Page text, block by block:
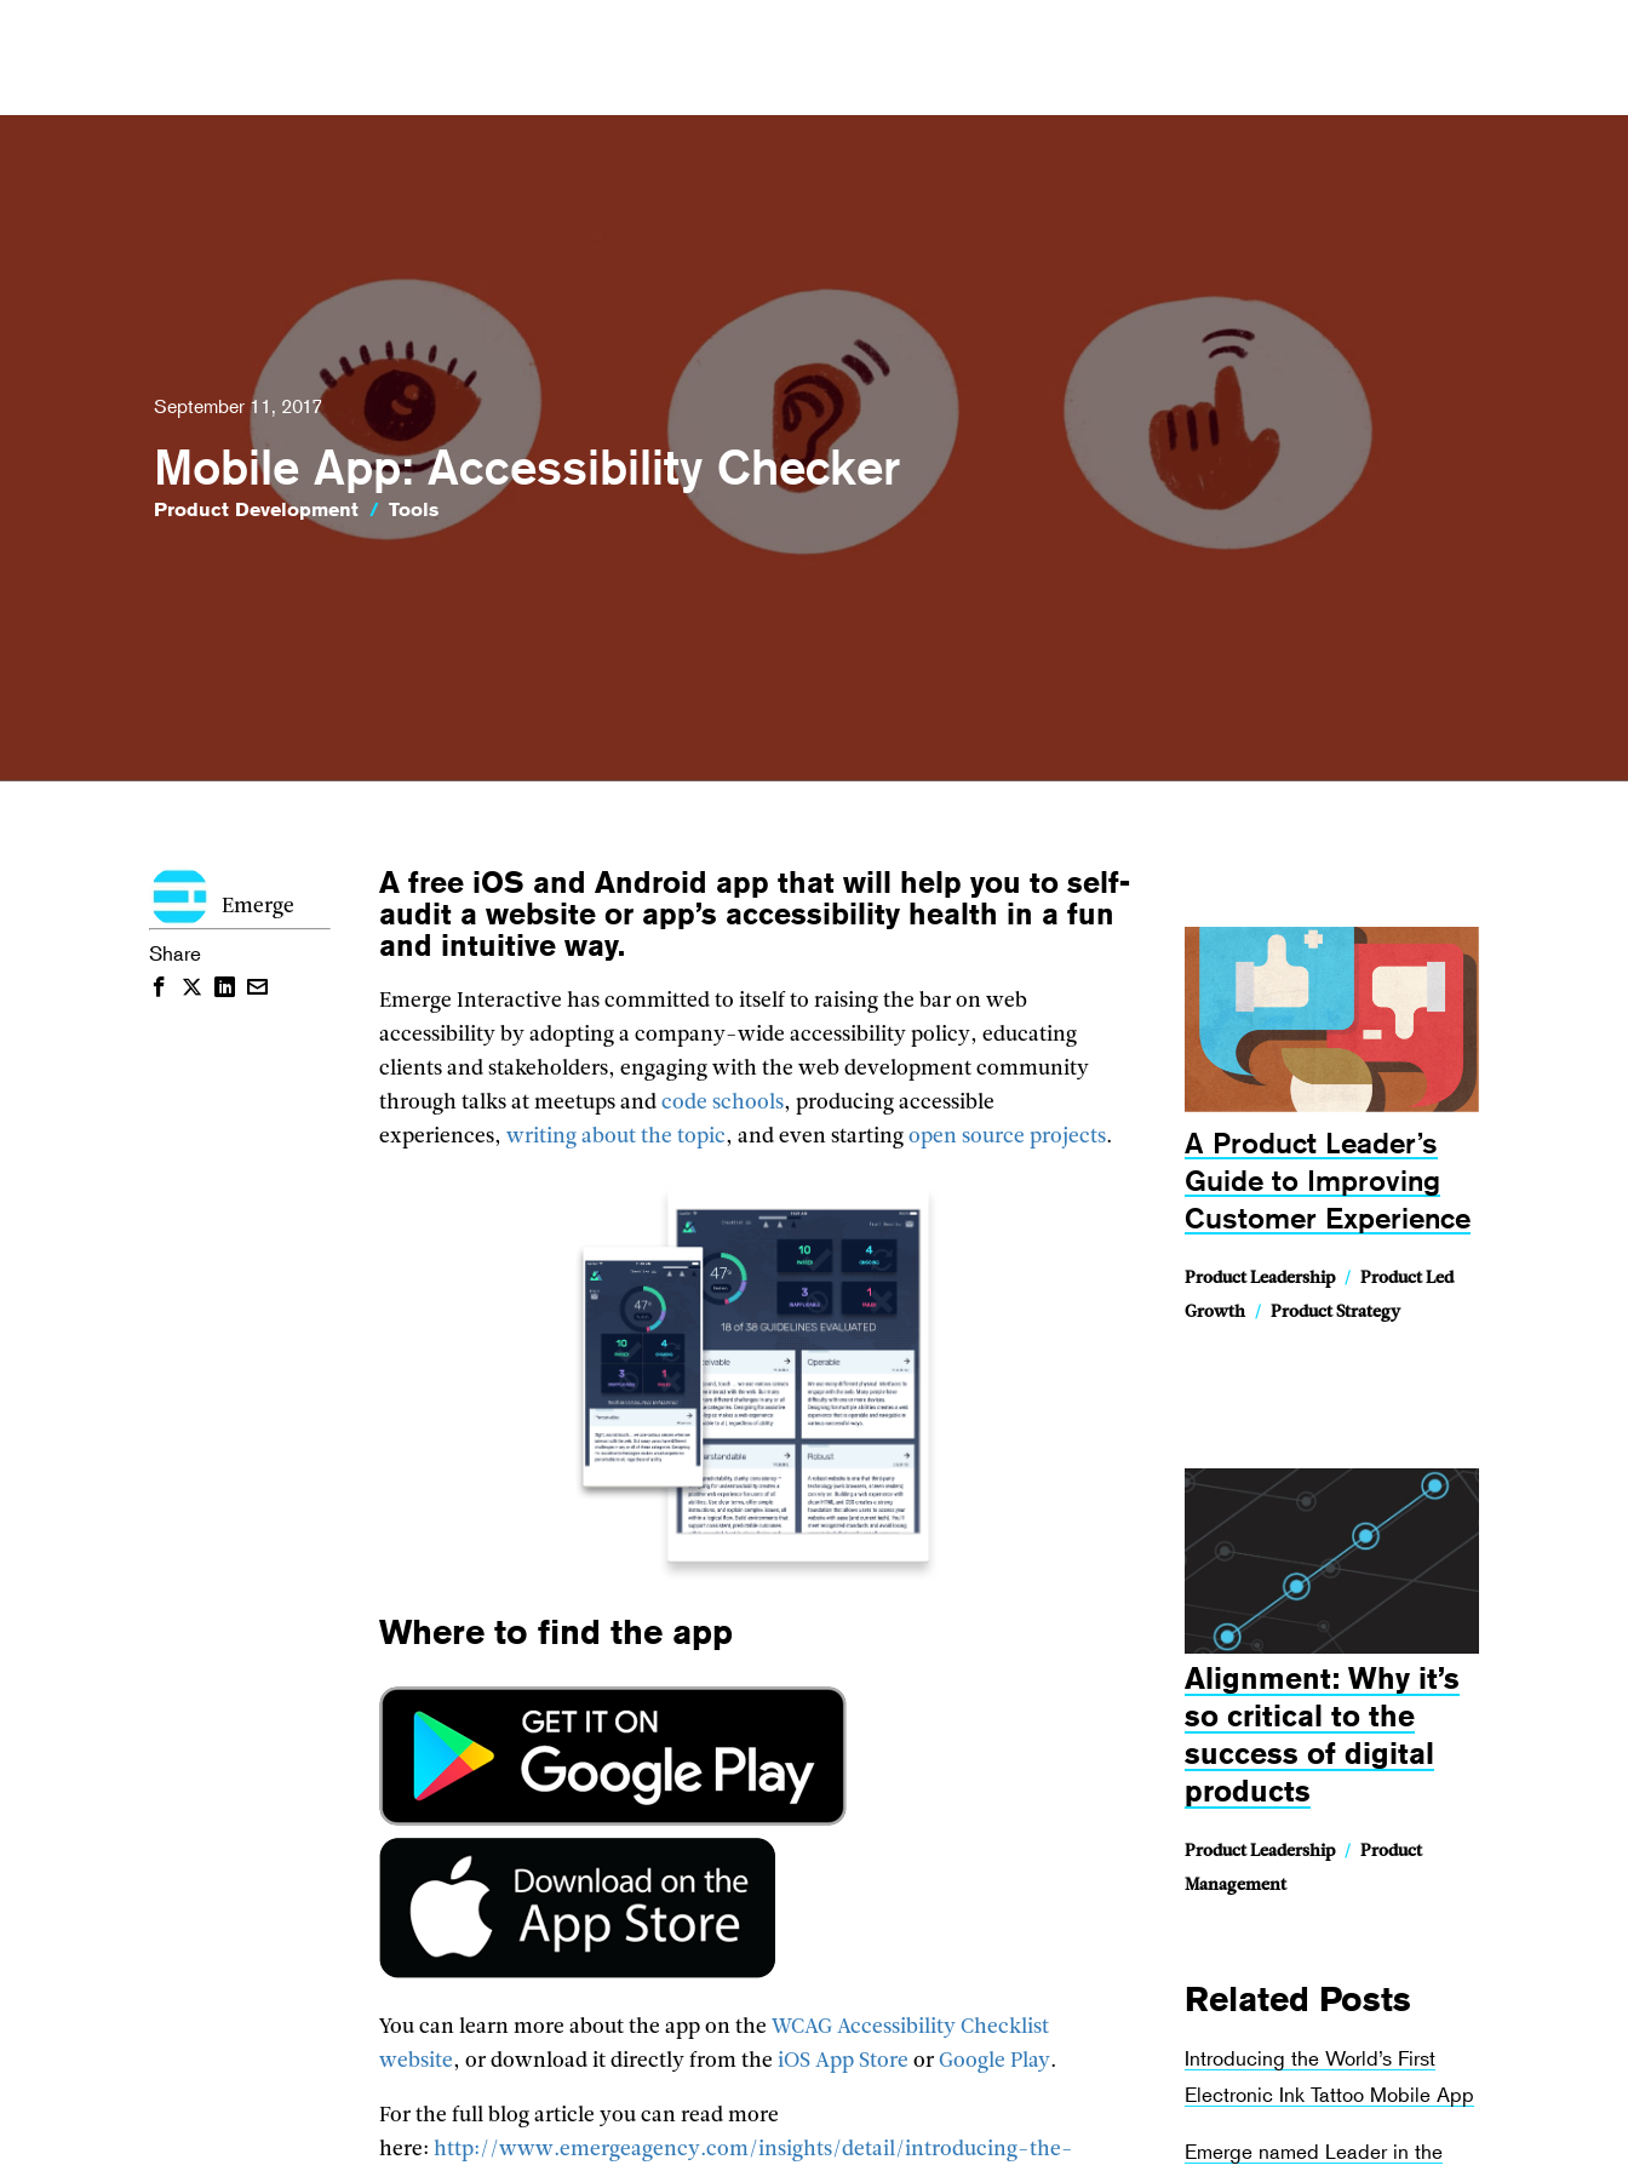
September 11, 2017
Mobile App: Accessibility Checker
Product Development / Tools
Emerge
Share
Facebook
TwitterLinkedIn
Email
A free iOS and Android app that will help you to self-
audit a website or app’s accessibility health in a fun
and intuitive way.
Emerge Interactive has committed to itself to raising the bar on web
accessibility by adopting a company-wide accessibility policy, educating
clients and stakeholders, engaging with the web development community
through talks at meetups andcode schools, producing accessible
experiences,writing about the topic, and even startingopen source projects.
Where to find the app
You can learn more about the app on the WCAG Accessibility Checklist
website, or download it directly from theiOS App Store orGoogle Play.
For the full blog article you can read more
here:http://www.emergeagency.com/insights/detail/introducing-the-
A Product Leader’s
Guide to Improving
Customer Experience
Product Leadership / Product Led
Growth / Product Strategy
Alignment: Why it’s
so critical to the
success of digital
products
Product Leadership / Product
Management
Related Posts
Introducing the World’s First
Electronic Ink Tattoo Mobile App
Emerge named Leader in the